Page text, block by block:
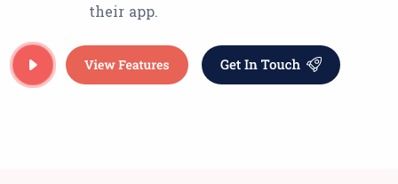
their app.